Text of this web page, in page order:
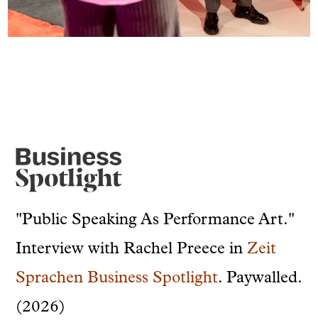
"Public Speaking As Performance Art."
Interview with Rachel Preece in Zeit
Sprachen Business Spotlight. Paywalled.
(2026)